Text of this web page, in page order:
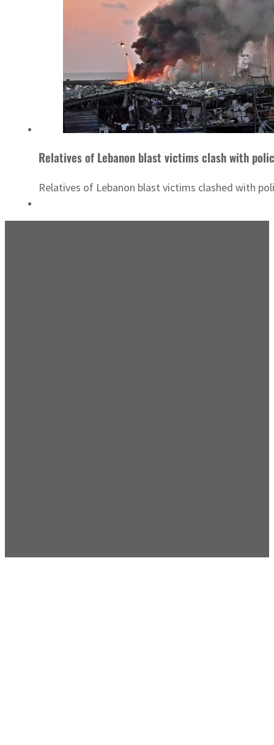
Relatives of Lebanon blast victims clash with
Relatives of Lebanon blast victims clashed with